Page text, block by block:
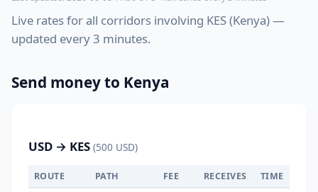
Live rates for all corridors involving KES (Kenya) —
updated every 3 minutes.
Send money to Kenya
USD → KES (500 USD)
ROUTE PATH FEE RECEIVES TIME